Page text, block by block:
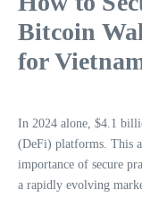
Bitcoin
for
In 2024 alone, $4.1
(DeFi) platforms. This
importance of secure
a rapidly evolving